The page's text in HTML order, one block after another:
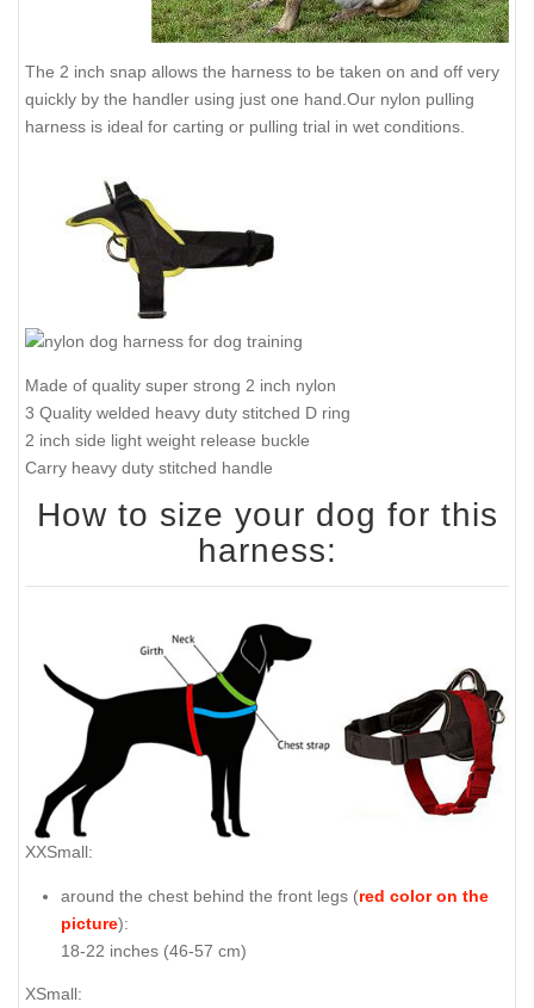
The 2 inch snap allows the harness to be taken on and off very
quickly by the handler using just one hand.Our nylon pulling
harness is ideal for carting or pulling trial in wet conditions.
Made of quality super strong 2 inch nylon
3 Quality welded heavy duty stitched D ring
2 inch side light weight release buckle
Carry heavy duty stitched handle
How to size your dog for this
harness:
XXSmall:
around the chest behind the front legs (red color on the
picture):
18-22 inches (46-57 cm)
XSmall: